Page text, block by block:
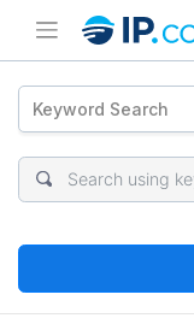
Keyword Search